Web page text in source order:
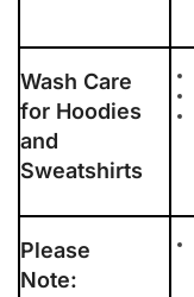
Wash Care
for Hoodies
and
Sweatshirts
Please
Note: